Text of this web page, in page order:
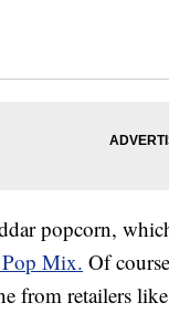
popcorn,
Pop Mix. Of
from retailers like